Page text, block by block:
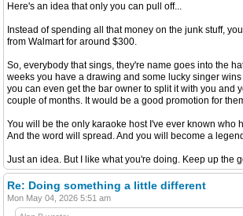
Here's an idea that only you can pull off...
Instead of spending all that money on the junk stuff,
from Walmart for around $300.
So, everybody that sings, they're name goes into the
weeks you have a drawing and some lucky singer
you can even get the bar owner to split it with you and
couple of months. It would be a good promotion for
You will be the only karaoke host I've ever known who
And the word will spread. And you will become a
Just an idea. But I like what you're doing. Keep up the
Re: Doing something a little different
Mon May 04, 2026 5:51 am